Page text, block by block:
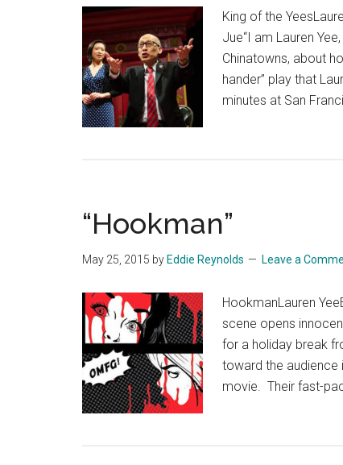
King of the
Jue“I am Lauren
Chinatowns, about
hander” play that
minutes at San
“Hookman”
May 25, 2015 by Eddie Reynolds Leave a
HookmanLauren
scene opens
for a holiday break
toward the audience
movie. Their fast-